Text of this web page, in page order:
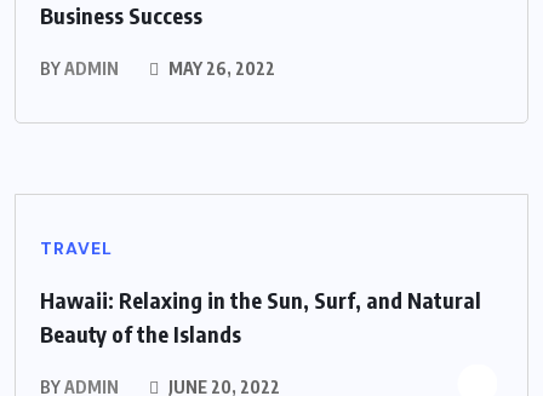
Business Success
BYADMIN MAY 26, 2022
TRAVEL
Hawaii: Relaxing in the Sun, Surf, and Natural
Beauty of the Islands
BYADMIN JUNE 20, 2022